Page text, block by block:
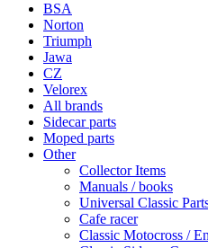
BSA
Norton
Triumph
Jawa
CZ
Velorex
All brands
Sidecar parts
Moped parts
Other
Collector Items
Manuals / books
Universal Classic
Cafe racer
Classic Motocross /